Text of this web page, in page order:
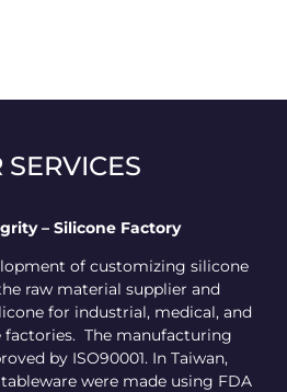
SERVICES
– Silicone Factory
of customizing silicone
raw material supplier and
for industrial, medical, and
factories. The manufacturing
by ISO90001. In Taiwan,
were made using FDA